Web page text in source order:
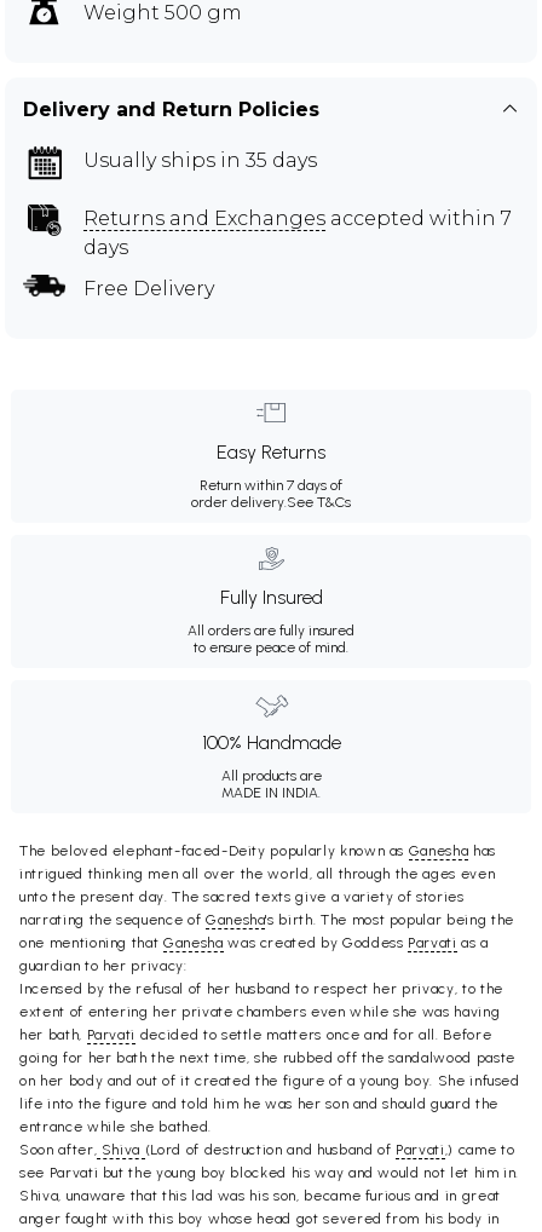
Weight 500 gm
Delivery and Return Policies
Usually ships in 35 days
Returns and Exchanges accepted within 7
days
Free Delivery
Easy Returns
Return within 7 days of
order delivery.See T&Cs
Fully Insured
All orders are fully insured
to ensure peace of mind.
100% Handmade
All products are
MADE IN INDIA.
The beloved elephant-faced-Deity popularly known as Ganesha has
intrigued thinking men all over the world, all through the ages even
unto the present day. The sacred texts give a variety of stories
narrating the sequence of Ganesha's birth. The most popular being the
one mentioning thatGanesha was created by Goddess Parvati as a
guardian to her privacy:
Incensed by the refusal of her husband to respect her privacy, to the
extent of entering her private chambers even while she was having
her bath, Parvati decided to settle matters once and for all. Before
going for her bath the next time, she rubbed off the sandalwood paste
on her body and out of it created the figure of a young boy. She infused
life into the figure and told him he was her son and should guard the
entrance while she bathed.
Soon after, Shiva (Lord of destruction and husband of Parvati,) came to
see Parvati but the young boy blocked his way and would not let him in.
Shiva, unaware that this lad was his son, became furious and in great
anger fought with this boy whose head got severed from his body in